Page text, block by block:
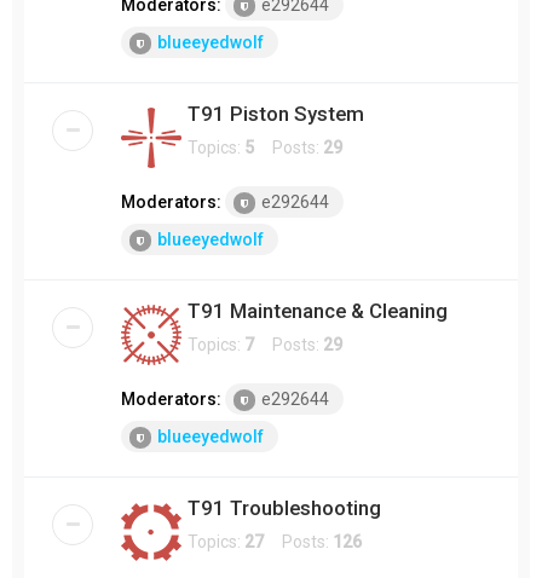
Moderators:
e292644
blueeyedwolf
T91 Piston System
Topics: 5 Posts: 29
Moderators:
e292644
blueeyedwolf
T91 Maintenance & Cleaning
Topics: 7Posts: 29
Moderators:
e292644
blueeyedwolf
T91 Troubleshooting
Topics: 27Posts: 126